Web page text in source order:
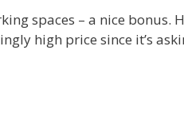
spaces – a nice bonus.
high price since it’s